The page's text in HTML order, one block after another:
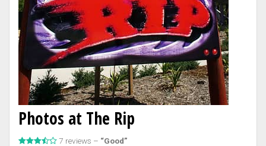
Photos at The Rip
7 reviews – “Good”